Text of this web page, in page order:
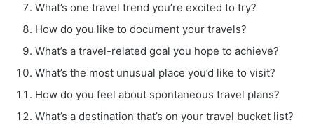
What’s one travel trend you’re excited to try?
How do you like to document your travels?
What’s a travel-related goal you hope to achieve?
What’s the most unusual place you’d like to visit?
How do you feel about spontaneous travel plans?
What’s a destination that’s on your travel bucket list?